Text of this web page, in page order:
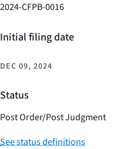
2024-CFPB-0016
Initial filing date
DEC 09, 2024
Status
Post Order/Post Judgment
See status definitions